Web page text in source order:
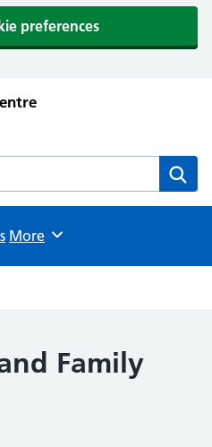
preferences
website
Browse
More
Family